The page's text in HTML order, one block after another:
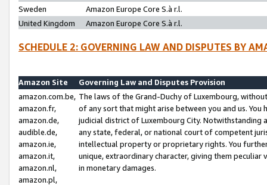
Sweden
Amazon Europe Core S.à r.l.
United Kingdom
Amazon Europe Core S.à r.l.
SCHEDULE 2: GOVERNING LAW AND DISPUTES BY
Amazon Site
Governing Law and Disputes Provision
amazon.com.be,
amazon.fr,
amazon.de,
audible.de,
amazon.ie,
amazon.it,
amazon.nl,
amazon.pl,
The laws of the Grand-Duchy of Luxembourg,
of any sort that might arise between you and us.
judicial district of Luxembourg City. Notwithstanding
any state, federal, or national court of competent
intellectual property or proprietary rights. You
unique, extraordinary character, giving them
in monetary damages.